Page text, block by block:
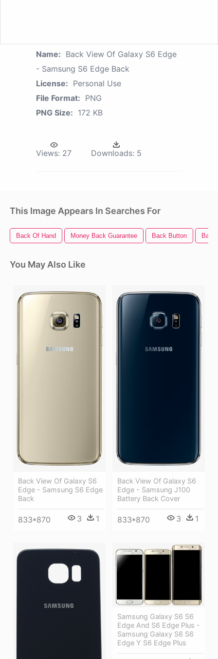
Name: Back View Of Galaxy S6 Edge
- Samsung S6 Edge Back
License: Personal Use
File Format: PNG
PNG Size: 172 KB
Views: 27 Downloads: 5
This Image Appears In Searches For
Back Of Hand Money Back Guarantee Back Button Back
You May Also Like
Back View Of Galaxy S6
Edge - Samsung S6 Edge
Back
833*870 3 1
Back View Of Galaxy S6
Edge - Samsung J100
Battery Back Cover
833*870 3 1
Samsung Galaxy S6 S6
Edge And S6 Edge Plus -
Samsung Galaxy S6 S6
Edge Y S6 Edge Plus